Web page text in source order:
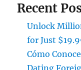
Recent
Unlock
for Just
Cómo
Dating